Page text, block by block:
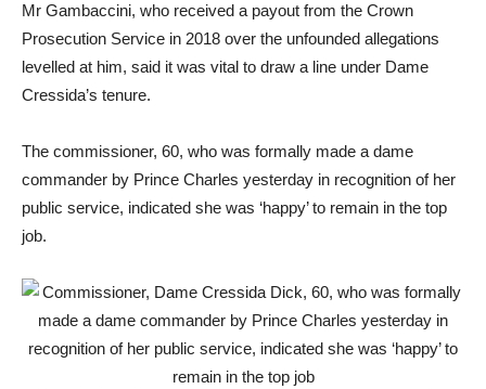
Mr Gambaccini, who received a payout from the Crown
Prosecution Service in 2018 over the unfounded allegations
levelled at him, said it was vital to draw a line under Dame
Cressida’s tenure.
The commissioner, 60, who was formally made a dame
commander by Prince Charles yesterday in recognition of her
public service, indicated she was ‘happy’ to remain in the top
job.